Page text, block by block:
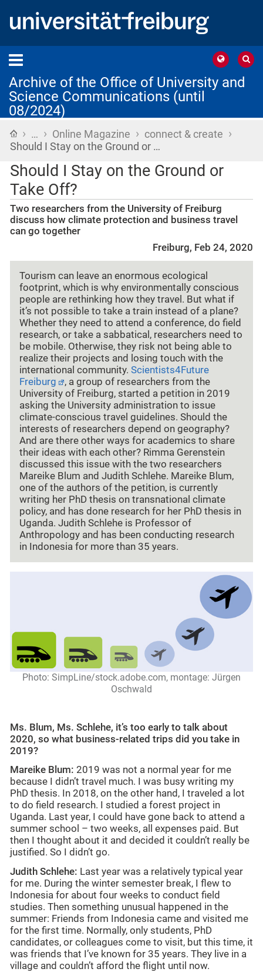
Archive of the Office of University and
Science Communications (until
08/2024)
Home
› … › Online Magazine › connect & create ›
Should I Stay on the Ground or …
Should I Stay on the Ground or
Take Off?
Two researchers from the University of Freiburg
discuss how climate protection and business travel
can go together
Freiburg, Feb 24, 2020
Tourism can leave an enormous ecological
footprint, which is why environmentally conscious
people are rethinking how they travel. But what if
it’s not possible to take a train instead of a plane?
Whether they need to attend a conference, do field
research, or take a sabbatical, researchers need to
be mobile. Otherwise, they risk not being able to
realize their projects and losing touch with the
international community. Scientists4Future
Freiburg
, a group of researchers from the
University of Freiburg, started a petition in 2019
asking the University administration to issue
climate-conscious travel guidelines. Should the
interests of researchers depend on geography?
And are there other ways for academics to share
their ideas with each other? Rimma Gerenstein
discussed this issue with the two researchers
Mareike Blum and Judith Schlehe. Mareike Blum,
one of the authors of the petition, is currently
writing her PhD thesis on transnational climate
policy, and has done research for her PhD thesis in
Uganda. Judith Schlehe is Professor of
Anthropology and has been conducting research
in Indonesia for more than 35 years.
Photo: SimpLine/stock.adobe.com, montage: Jürgen
Oschwald
Ms. Blum, Ms. Schlehe, it’s too early to talk about
2020, so what business-related trips did you take in
2019?
Mareike Blum: 2019 was not a normal year for me
because I didn’t travel much. I was busy writing my
PhD thesis. In 2018, on the other hand, I traveled a lot
to do field research. I studied a forest project in
Uganda. Last year, I could have gone back to attend a
summer school – two weeks, all expenses paid. But
then I thought about it and decided it couldn’t really be
justified. So I didn’t go.
Judith Schlehe: Last year was a relatively typical year
for me. During the winter semester break, I flew to
Indonesia for about four weeks to conduct field
studies. Then something unusual happened in the
summer: Friends from Indonesia came and visited me
for the first time. Normally, only students, PhD
candidates, or colleagues come to visit, but this time, it
was friends that I’ve known for 35 years. They live in a
village and couldn’t afford the flight until now.